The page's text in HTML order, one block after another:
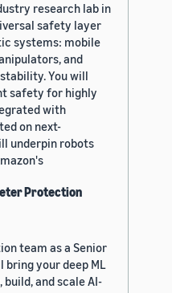
research lab in
safety layer
systems: mobile
and
You will
safety for highly
with
on next-
underpin robots
Protection
team as a Senior
your deep ML
and scale AI-